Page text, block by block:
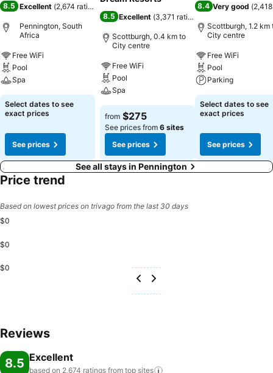
8.5 Excellent (2,674 ratings
Pennington, South
Africa
Free WiFi
Pool
Spa
Select dates to see
exact prices
See prices
8.5 Excellent (3,371 ratings
Scottburgh, 0.4 km to
City centre
Free WiFi
Pool
Spa
from $275
See prices from 6 sites
See prices
8.4 Very good (
Scottburgh, 1.2 km
City centre
Free WiFi
Pool
Parking
Select dates to see
exact prices
See prices
See all stays in Pennington
Price trend
Based on lowest prices on trivago from the last 30 days
$0
$0
$0
Reviews
8.5 Excellent
based on 2,674 ratings from top sites